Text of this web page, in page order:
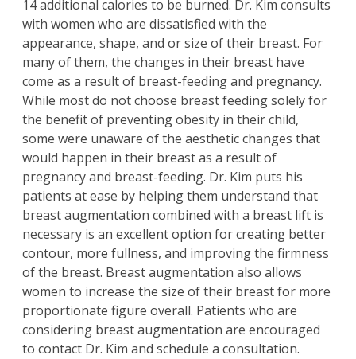
14 additional calories to be burned. Dr. Kim consults
with women who are dissatisfied with the
appearance, shape, and or size of their breast. For
many of them, the changes in their breast have
come as a result of breast-feeding and pregnancy.
While most do not choose breast feeding solely for
the benefit of preventing obesity in their child,
some were unaware of the aesthetic changes that
would happen in their breast as a result of
pregnancy and breast-feeding. Dr. Kim puts his
patients at ease by helping them understand that
breast augmentation combined with a breast lift is
necessary is an excellent option for creating better
contour, more fullness, and improving the firmness
of the breast. Breast augmentation also allows
women to increase the size of their breast for more
proportionate figure overall. Patients who are
considering breast augmentation are encouraged
to contact Dr. Kim and schedule a consultation.